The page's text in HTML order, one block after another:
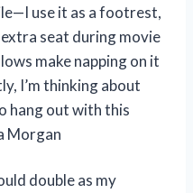
use it as a footrest,
extra seat during movie
make napping on it
I’m thinking about
hang out with this
Morgan
double as my